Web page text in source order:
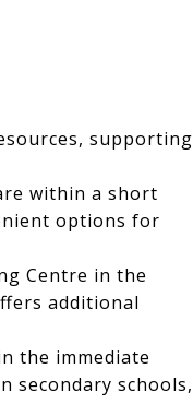
supporting
within a short
options for
Centre in the
additional
the immediate
secondary schools,